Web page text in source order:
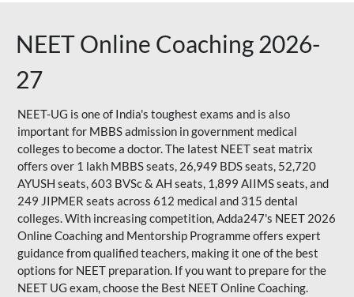
NEET Online Coaching 2026-
27
NEET-UG is one of India's toughest exams and is also
important for MBBS admission in government medical
colleges to become a doctor. The latest NEET seat matrix
offers over 1 lakh MBBS seats, 26,949 BDS seats, 52,720
AYUSH seats, 603 BVSc & AH seats, 1,899 AIIMS seats, and
249 JIPMER seats across 612 medical and 315 dental
colleges. With increasing competition, Adda247's NEET 2026
Online Coaching and Mentorship Programme offers expert
guidance from qualified teachers, making it one of the best
options for NEET preparation. If you want to prepare for the
NEET UG exam, choose the Best NEET Online Coaching.